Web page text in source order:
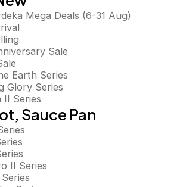
Mega Deals (6-31 Aug)
Sale
Earth Series
Glory Series
II Series
Sauce Pan
II Series